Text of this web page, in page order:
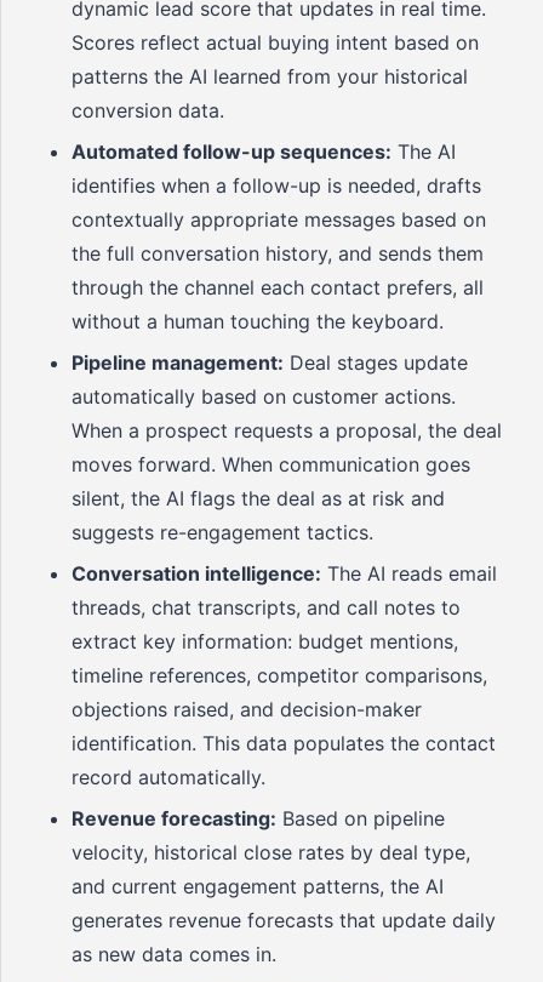
dynamic lead score that updates in real time.
Scores reflect actual buying intent based on
patterns the AI learned from your historical
conversion data.
Automated follow-up sequences: The AI
identifies when a follow-up is needed, drafts
contextually appropriate messages based on
the full conversation history, and sends them
through the channel each contact prefers, all
without a human touching the keyboard.
Pipeline management: Deal stages update
automatically based on customer actions.
When a prospect requests a proposal, the deal
moves forward. When communication goes
silent, the AI flags the deal as at risk and
suggests re-engagement tactics.
Conversation intelligence: The AI reads email
threads, chat transcripts, and call notes to
extract key information: budget mentions,
timeline references, competitor comparisons,
objections raised, and decision-maker
identification. This data populates the contact
record automatically.
Revenue forecasting: Based on pipeline
velocity, historical close rates by deal type,
and current engagement patterns, the AI
generates revenue forecasts that update daily
as new data comes in.